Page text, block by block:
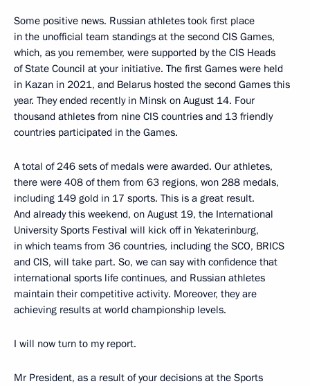
Some positive news. Russian athletes took first place
in the unofficial team standings at the second CIS Games,
which, as you remember, were supported by the CIS Heads
of State Council at your initiative. The first Games were held
in Kazan in 2021, and Belarus hosted the second Games this
year. They ended recently in Minsk on August 14. Four
thousand athletes from nine CIS countries and 13 friendly
countries participated in the Games.
A total of 246 sets of medals were awarded. Our athletes,
there were 408 of them from 63 regions, won 288 medals,
including 149 gold in 17 sports. This is a great result.
And already this weekend, on August 19, the International
University Sports Festival will kick off in Yekaterinburg,
in which teams from 36 countries, including the SCO, BRICS
and CIS, will take part. So, we can say with confidence that
international sports life continues, and Russian athletes
maintain their competitive activity. Moreover, they are
achieving results at world championship levels.
I will now turn to my report.
Mr President, as a result of your decisions at the Sports